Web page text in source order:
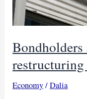
Bondholders
Economy/Dalia